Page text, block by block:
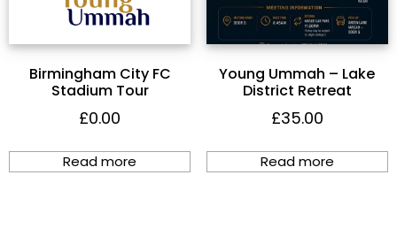
Birmingham City FC
Stadium Tour
£0.00
Read more
Young Ummah – Lake
District Retreat
£35.00
Read more